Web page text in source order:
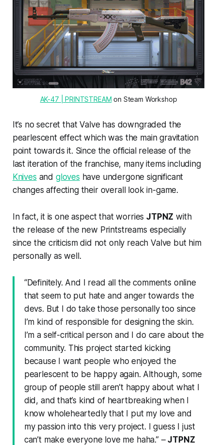
AK-47 | PRINTSTREAM on Steam Workshop
It’s no secret that Valve has downgraded the
pearlescent effect which was the main gravitation
point towards it. Since the official release of the
last iteration of the franchise, many items including
Knives and gloves have undergone significant
changes affecting their overall look in-game.
In fact, it is one aspect that worriesJTPNZ with
the release of the new Printstreams especially
since the criticism did not only reach Valve but him
personally as well.
“Definitely. And I read all the comments online
that seem to put hate and anger towards the
devs. But I do take those personally too since
I’m kind of responsible for designing the skin.
I’m a self-critical person and I do care about the
community. This project started kicking
because I want people who enjoyed the
pearlescent to be happy again. Although, some
group of people still aren’t happy about what I
did, and that’s kind of heartbreaking when I
know wholeheartedly that I put my love and
my passion into this very project. I guess I just
can’t make everyone love me haha.”–JTPNZ